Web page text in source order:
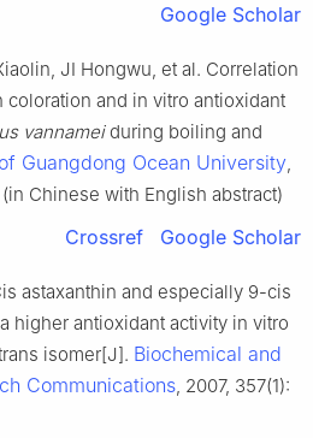
Google Scholar
JI Hongwu, et al. Correlation
coloration and in vitro antioxidant
vannameiduring boiling and
Guangdong Ocean University
(in Chinese with English abstract)
Crossref Google Scholar
astaxanthin and especially 9-cis
higher antioxidant activity in vitro
isomer[J]. Biochemical and
Communications , 2007, 357(1):